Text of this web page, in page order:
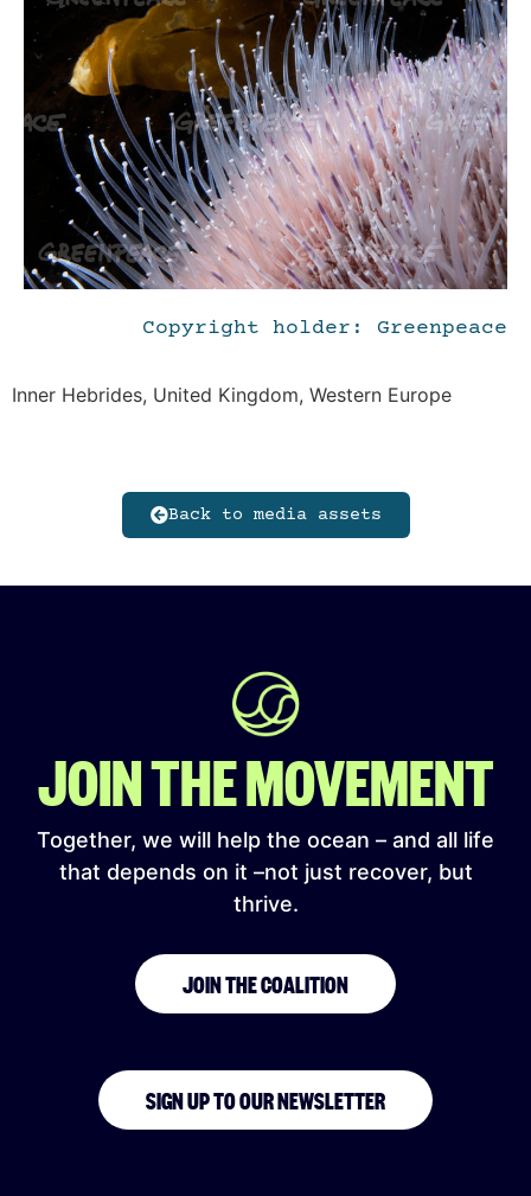
Copyright holder: Greenpeace
Inner Hebrides, United Kingdom, Western Europe
Back to media assets
JOIN THE MOVEMENT
Together, we will help the ocean – and all life
that depends on it –not just recover, but
thrive.
JOIN THE COALITION
SIGN UP TO OUR NEWSLETTER